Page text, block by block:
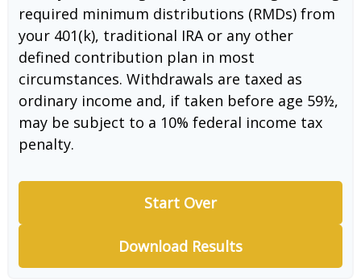
required minimum distributions (RMDs) from
your 401(k), traditional IRA or any other
defined contribution plan in most
circumstances. Withdrawals are taxed as
ordinary income and, if taken before age 59½,
may be subject to a 10% federal income tax
penalty.
Start Over
Download Results